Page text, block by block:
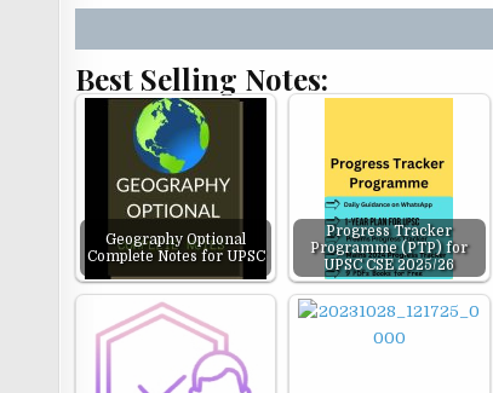
Best Selling Notes:
Geography Optional
Complete Notes for UPSC
Progress Tracker
Programme (PTP) for
UPSC CSE 2025/26